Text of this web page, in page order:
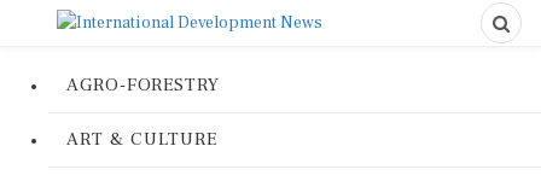
AGRO-FORESTRY
ART & CULTURE